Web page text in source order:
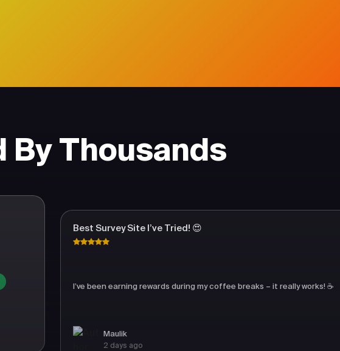
By Thousands
Best Survey Site I’ve Tried! 😍
I’ve been earning rewards during my coffee breaks – it really works! ☕
Maulik
2 days ago